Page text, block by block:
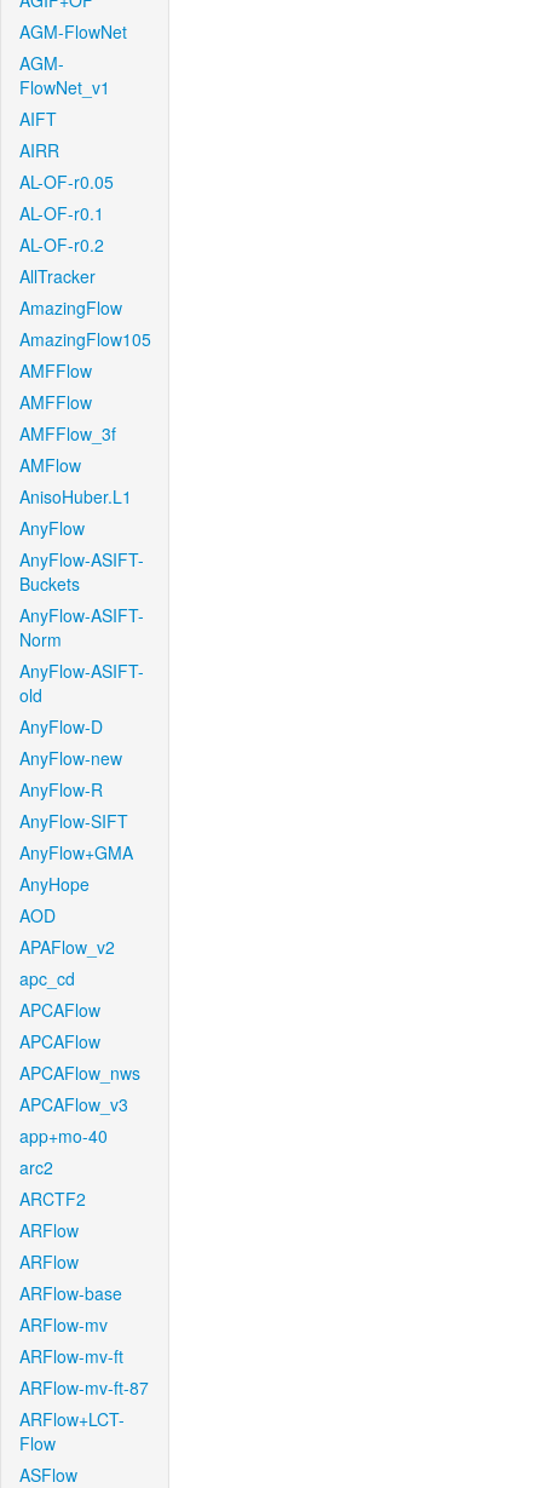
AGM-FlowNet
AGM-
FlowNet_v1
AIFT
AIRR
AL-OF-r0.05
AL-OF-r0.1
AL-OF-r0.2
AllTracker
AmazingFlow
AmazingFlow105
AMFFlow
AMFFlow
AMFFlow_3f
AMFlow
AnisoHuber.L1
AnyFlow
AnyFlow-ASIFT-
Buckets
AnyFlow-ASIFT-
Norm
AnyFlow-ASIFT-
old
AnyFlow-D
AnyFlow-new
AnyFlow-R
AnyFlow-SIFT
AnyFlow+GMA
AnyHope
AOD
APAFlow_v2
apc_cd
APCAFlow
APCAFlow
APCAFlow_nws
APCAFlow_v3
app+mo-40
arc2
ARCTF2
ARFlow
ARFlow
ARFlow-base
ARFlow-mv
ARFlow-mv-ft
ARFlow-mv-ft-87
ARFlow+LCT-
Flow
ASFlow